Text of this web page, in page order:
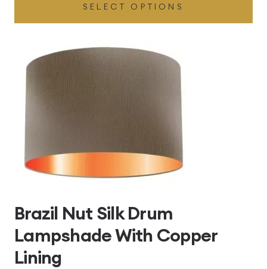
£49.45
through
£496.80
SELECT OPTIONS
Brazil Nut Silk Drum
Lampshade With Copper
Lining